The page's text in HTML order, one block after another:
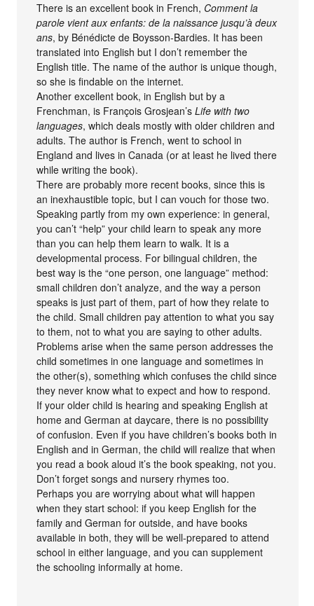
There is an excellent book in French, Comment la
parole vient aux enfants: de la naissance jusqu’à deux
ans, by Bénédicte de Boysson-Bardies. It has been
translated into English but I don’t remember the
English title. The name of the author is unique though,
so she is findable on the internet.
Another excellent book, in English but by a
Frenchman, is François Grosjean’sLife with two
languages, which deals mostly with older children and
adults. The author is French, went to school in
England and lives in Canada (or at least he lived there
while writing the book).
There are probably more recent books, since this is
an inexhaustible topic, but I can vouch for those two.
Speaking partly from my own experience: in general,
you can’t “help” your child learn to speak any more
than you can help them learn to walk. It is a
developmental process. For bilingual children, the
best way is the “one person, one language” method:
small children don’t analyze, and the way a person
speaks is just part of them, part of how they relate to
the child. Small children pay attention to what you say
to them, not to what you are saying to other adults.
Problems arise when the same person addresses the
child sometimes in one language and sometimes in
the other(s), something which confuses the child since
they never know what to expect and how to respond.
If your older child is hearing and speaking English at
home and German at daycare, there is no possibility
of confusion. Even if you have children’s books both in
English and in German, the child will realize that when
you read a book aloud it’s the book speaking, not you.
Don’t forget songs and nursery rhymes too.
Perhaps you are worrying about what will happen
when they start school: if you keep English for the
family and German for outside, and have books
available in both, they will be well-prepared to attend
school in either language, and you can supplement
the schooling informally at home.